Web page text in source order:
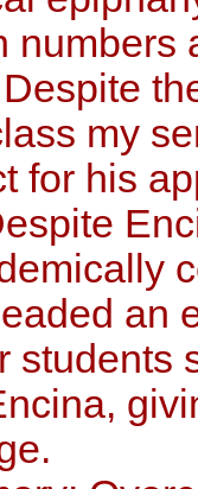
numbers
my
for his
an
students